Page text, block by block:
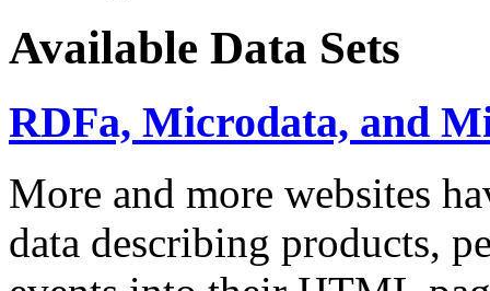
Available Data Sets
RDFa, Microdata, and
More and more websites
data describing products,